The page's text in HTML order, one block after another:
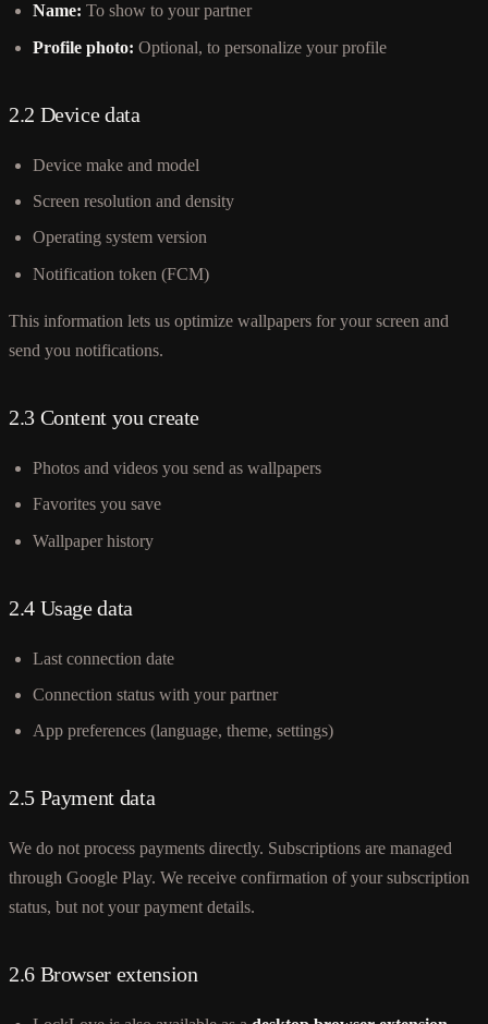
Name: To show to your partner
Profile photo: Optional, to personalize your profile
2.2 Device data
Device make and model
Screen resolution and density
Operating system version
Notification token (FCM)
This information lets us optimize wallpapers for your screen and
send you notifications.
2.3 Content you create
Photos and videos you send as wallpapers
Favorites you save
Wallpaper history
2.4 Usage data
Last connection date
Connection status with your partner
App preferences (language, theme, settings)
2.5 Payment data
We do not process payments directly. Subscriptions are managed
through Google Play. We receive confirmation of your subscription
status, but not your payment details.
2.6 Browser extension